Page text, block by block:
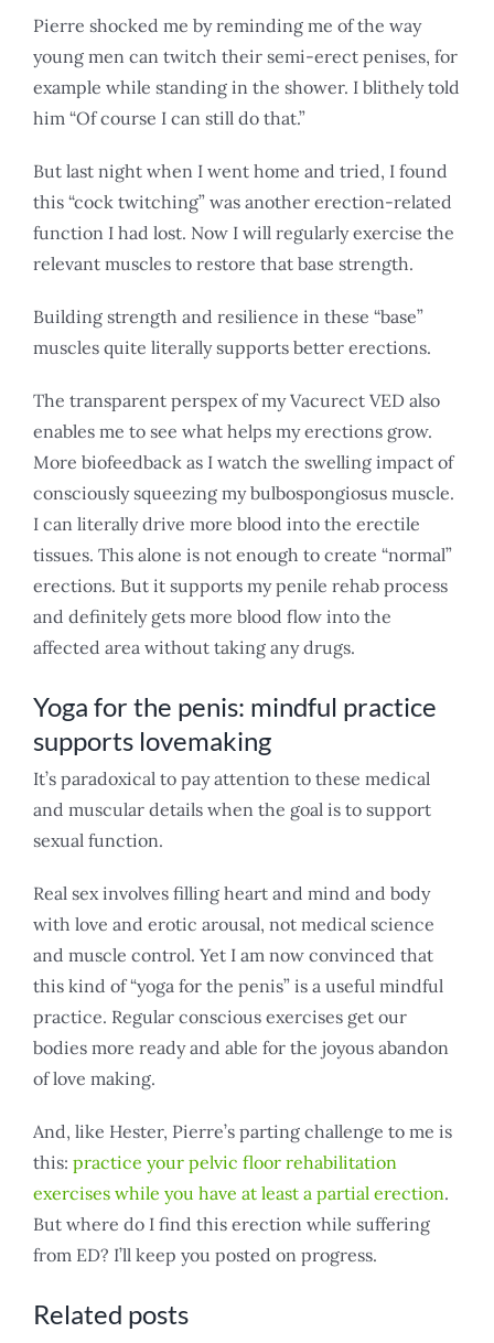
Pierre shocked me by reminding me of the way
young men can twitch their semi-erect penises, for
example while standing in the shower. I blithely told
him “Of course I can still do that.”
But last night when I went home and tried, I found
this “cock twitching” was another erection-related
function I had lost. Now I will regularly exercise the
relevant muscles to restore that base strength.
Building strength and resilience in these “base”
muscles quite literally supports better erections.
The transparent perspex of my Vacurect VED also
enables me to see what helps my erections grow.
More biofeedback as I watch the swelling impact of
consciously squeezing my bulbospongiosus muscle.
I can literally drive more blood into the erectile
tissues. This alone is not enough to create “normal”
erections. But it supports my penile rehab process
and definitely gets more blood flow into the
affected area without taking any drugs.
Yoga for the penis: mindful practice
supports lovemaking
It’s paradoxical to pay attention to these medical
and muscular details when the goal is to support
sexual function.
Real sex involves filling heart and mind and body
with love and erotic arousal, not medical science
and muscle control. Yet I am now convinced that
this kind of “yoga for the penis” is a useful mindful
practice. Regular conscious exercises get our
bodies more ready and able for the joyous abandon
of love making.
And, like Hester, Pierre’s parting challenge to me is
this: practice your pelvic floor rehabilitation
exercises while you have at least a partial erection.
But where do I find this erection while suffering
from ED? I’ll keep you posted on progress.
Related posts